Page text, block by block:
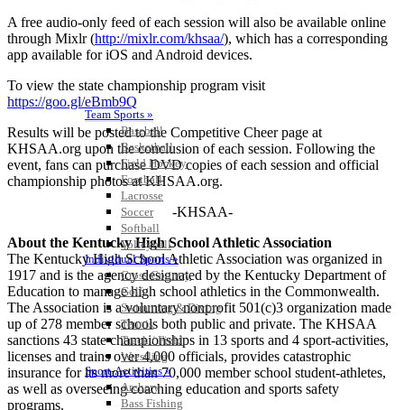
Team Sports »
Baseball
Basketball
Field Hockey
Football
Lacrosse
Soccer
Softball
Volleyball
Individual Sports »
Cross Country
Golf
Swimming & Diving
Tennis
Track / Field
Wrestling
Sport-Activities »
Archery
Bass Fishing
A free audio-only feed of each session will also be available online
through Mixlr (http://mixlr.com/khsaa/), which has a corresponding
app available for iOS and Android devices.
To view the state championship program visit
https://goo.gl/eBmb9Q
Results will be posted to the Competitive Cheer page at
KHSAA.org upon the conclusion of each session. Following the
event, fans can purchase DVD copies of each session and official
championship photos at KHSAA.org.
-KHSAA-
About the Kentucky High School Athletic Association
The Kentucky High School Athletic Association was organized in
1917 and is the agency designated by the Kentucky Department of
Education to manage high school athletics in the Commonwealth.
The Association is a voluntary nonprofit 501(c)3 organization made
up of 278 member schools both public and private. The KHSAA
sanctions 43 state championships in 13 sports and 4 sport-activities,
licenses and trains over 4,000 officials, provides catastrophic
insurance for its more than 70,000 member school student-athletes,
as well as overseeing coaching education and sports safety
programs.